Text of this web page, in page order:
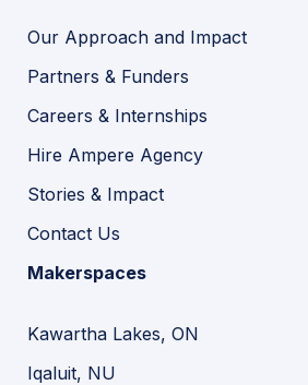
Our Approach and Impact
Partners & Funders
Careers & Internships
Hire Ampere Agency
Stories & Impact
Contact Us
Makerspaces
Kawartha Lakes, ON
Iqaluit, NU